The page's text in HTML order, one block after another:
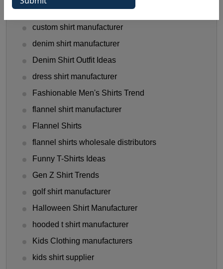
Clothing Business Tips
custom shirt manufacturer
denim shirt manufacturer
Denim Shirt Outfit Ideas
dress shirt manufacturer
Fashionable Men's Shirts Trend
flannel shirt manufacturer
Flannel Shirts
flannel shirts wholesale distributors
Funny T-Shirts Ideas
Gen Z Shirt Trends
golf shirt manufacturer
Halloween Shirt Manufacturer
hooded t shirt manufacturer
Kids Clothing manufacturers
kids shirt supplier